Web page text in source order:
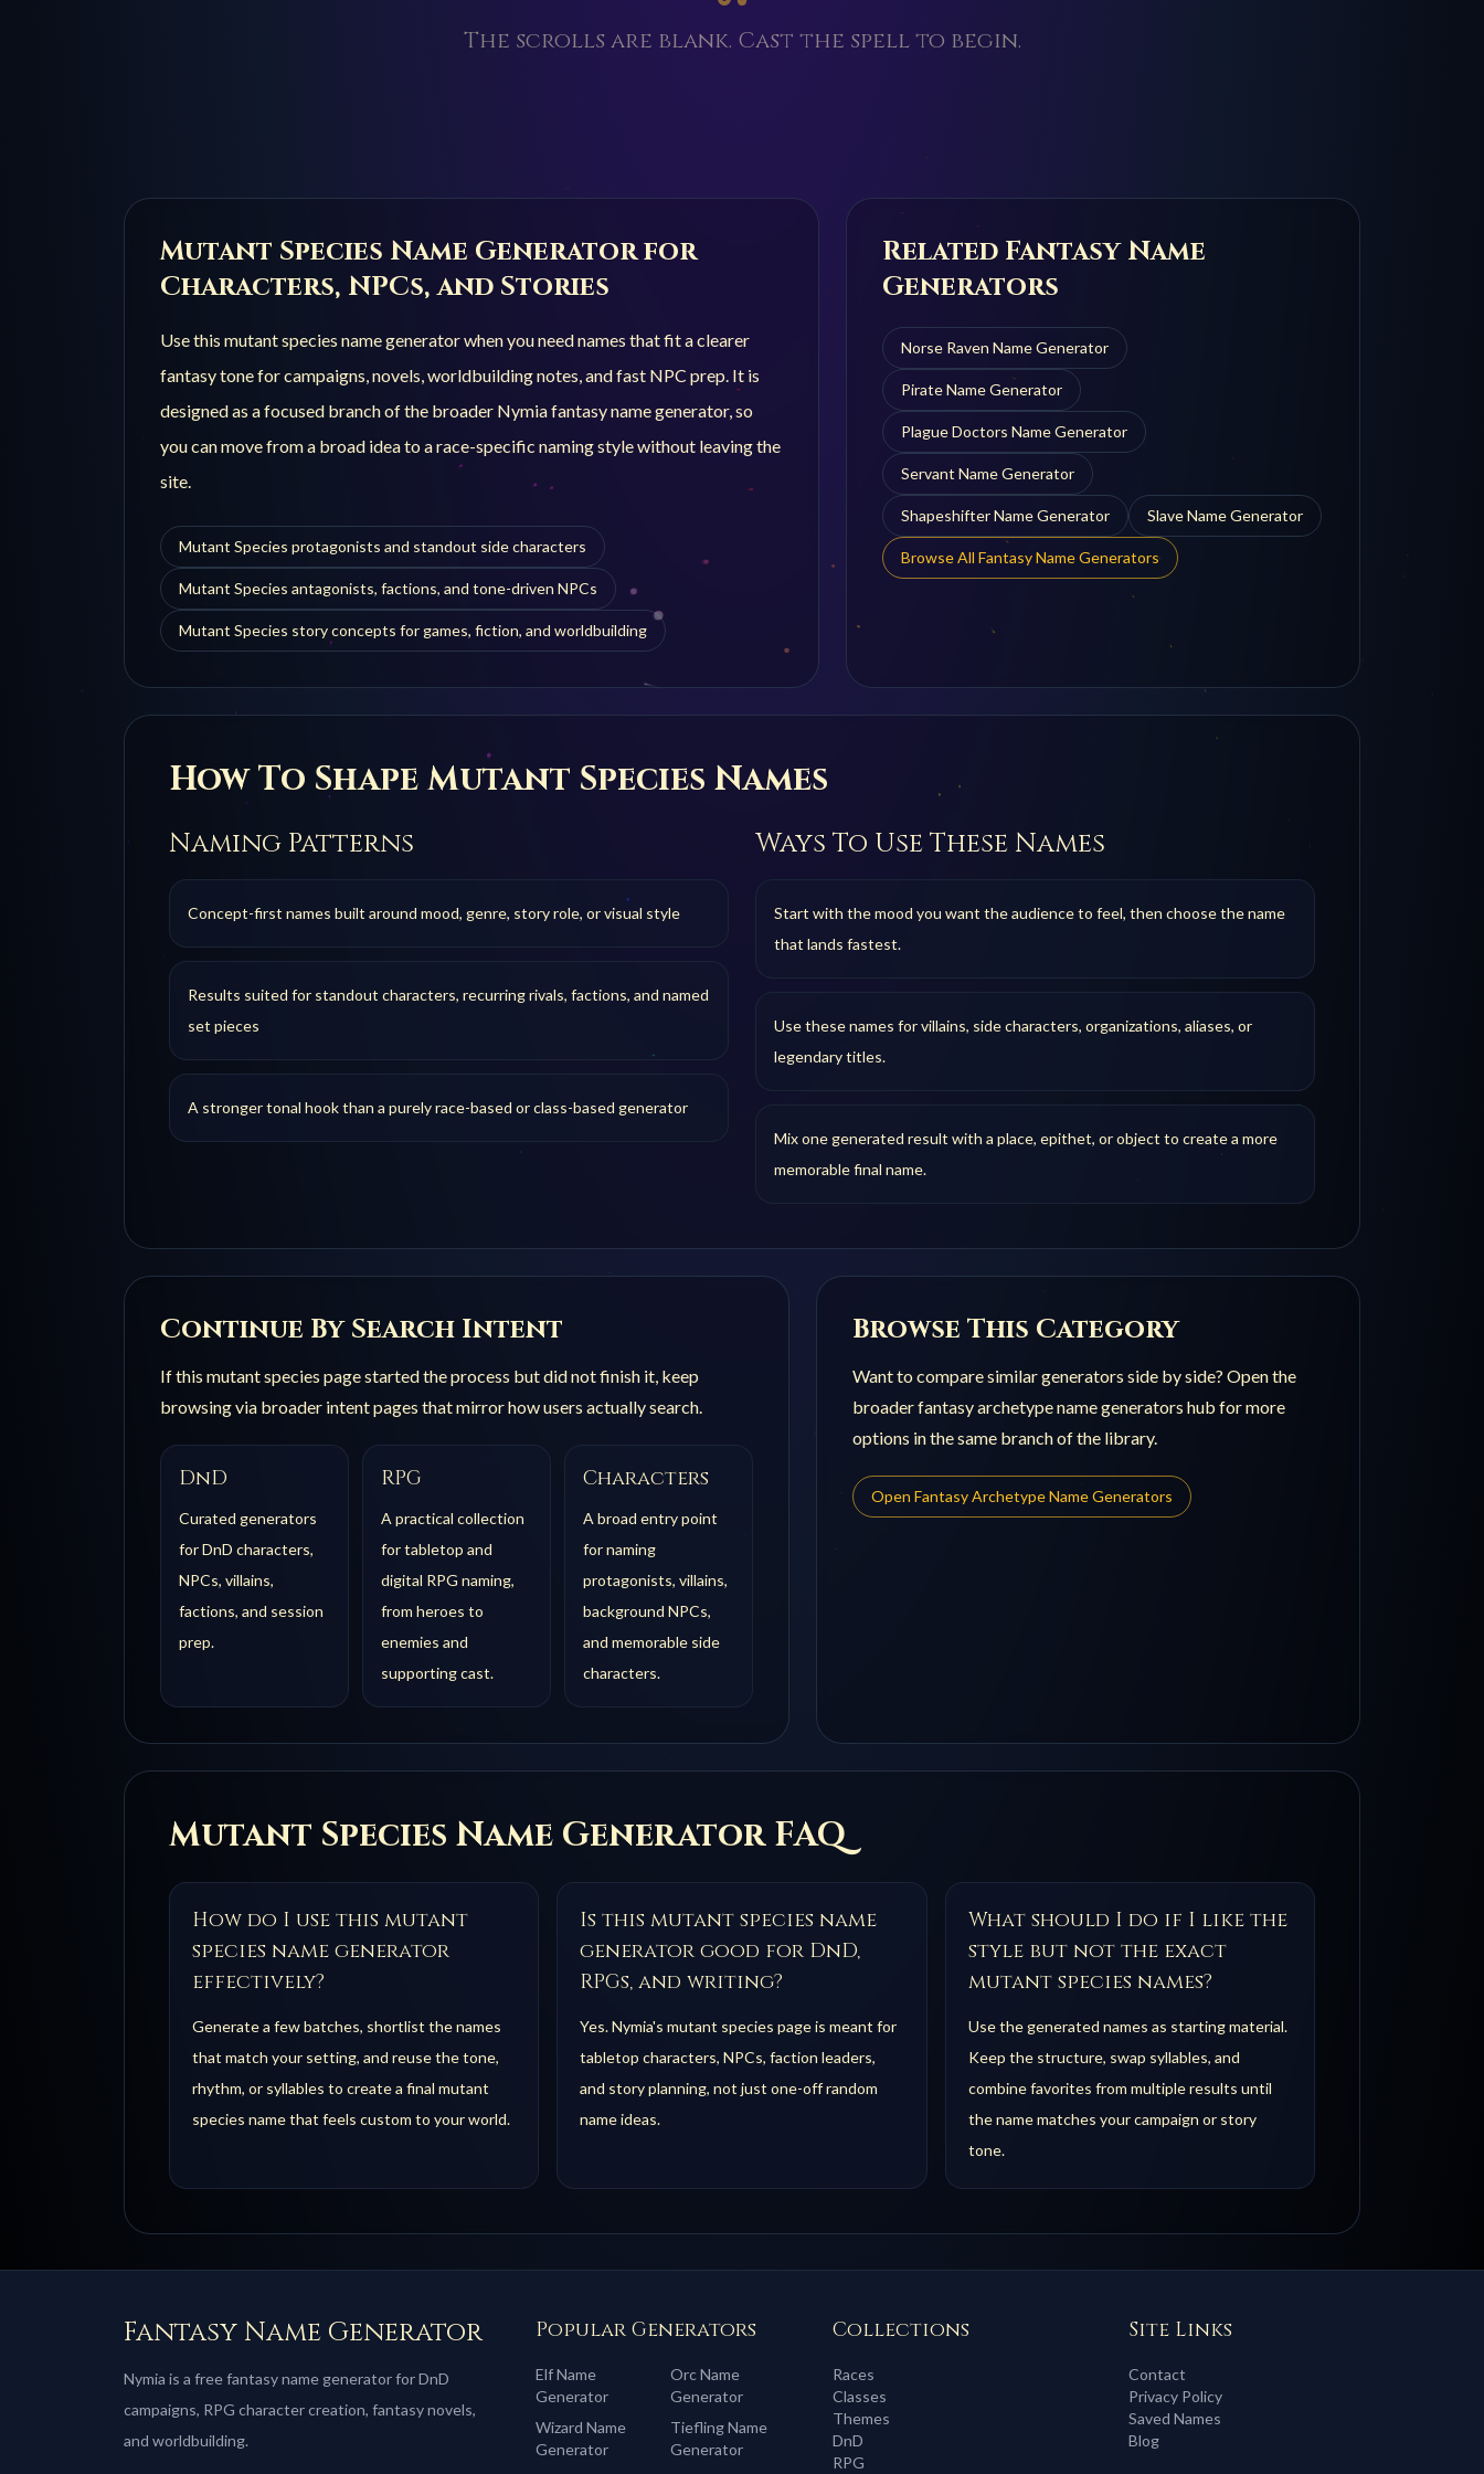
The scrolls are blank. Cast the spell to begin.
Mutant Species Name Generator for
Characters, NPCs, and Stories
Use this mutant species name generator when you need names that fit a clearer
fantasy tone for campaigns, novels, worldbuilding notes, and fast NPC prep. It is
designed as a focused branch of the broader Nymia fantasy name generator, so
you can move from a broad idea to a race-specific naming style without leaving the
site.
Mutant Species protagonists and standout side characters
Mutant Species antagonists, factions, and tone-driven NPCs
Mutant Species story concepts for games, fiction, and worldbuilding
Related Fantasy Name
Generators
Norse Raven Name Generator
PirateName Generator
Plague Doctors Name Generator
Servant Name Generator
ShapeshifterName Generator SlaveName Generator
Browse All Fantasy Name Generators
How To Shape Mutant Species Names
Naming Patterns
Concept-first names built around mood, genre, story role, or visual style
Results suited for standout characters, recurring rivals, factions, and named
set pieces
A stronger tonal hook than a purely race-based or class-based generator
Ways To Use These Names
Start with the mood you want the audience to feel, then choose the name
that lands fastest.
Use these names for villains, side characters, organizations, aliases, or
legendary titles.
Mix one generated result with a place, epithet, or object to create a more
memorable final name.
Continue By Search Intent
If this mutant species page started the process but did not finish it, keep
browsing via broader intent pages that mirror how users actually search.
DnD
Curated generators
for DnD characters,
NPCs, villains,
factions, and session
prep.
RPG
A practical collection
for tabletop and
digital RPG naming,
from heroes to
enemies and
supporting cast.
Characters
A broad entry point
for naming
protagonists, villains,
background NPCs,
and memorable side
characters.
Browse This Category
Want to compare similar generators side by side? Open the
broaderfantasy archetype name generators hub for more
options in the same branch of the library.
Open Fantasy Archetype Name Generators
Mutant Species Name Generator FAQ
How do I use this mutant
species name generator
effectively?
Generate a few batches, shortlist the names
that match your setting, and reuse the tone,
rhythm, or syllables to create a final mutant
species name that feels custom to your world.
Is this mutant species name
generator good for DnD,
RPGs, and writing?
Yes. Nymia's mutant species page is meant for
tabletop characters, NPCs, faction leaders,
and story planning, not just one-off random
name ideas.
What should I do if I like the
style but not the exact
mutant species names?
Use the generated names as starting material.
Keep the structure, swap syllables, and
combine favorites from multiple results until
the name matches your campaign or story
tone.
Fantasy Name Generator
Nymia is a free fantasy name generator for DnD
campaigns, RPG character creation, fantasy novels,
and worldbuilding.
Popular Generators
ElfName
Generator
OrcName
Generator
Wizard Name
Generator
TieflingName
Generator
Collections
Races
Classes
Themes
DnD
RPG
Site Links
Contact
Privacy Policy
Saved Names
Blog